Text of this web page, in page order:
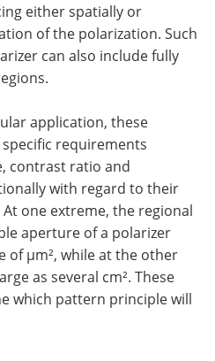
either spatially or
of the polarization. Such
can also include fully
application, these
requirements
contrast ratio and
with regard to their
one extreme, the regional
aperture of a polarizer
of µm², while at the other
as several cm². These
which pattern principle will